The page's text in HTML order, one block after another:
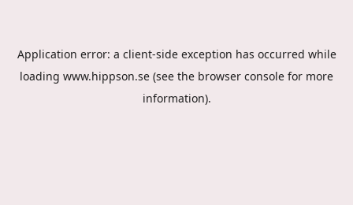
Application error: a client-side exception has occurred while
loading www.hippson.se (see the browser console for more
information).